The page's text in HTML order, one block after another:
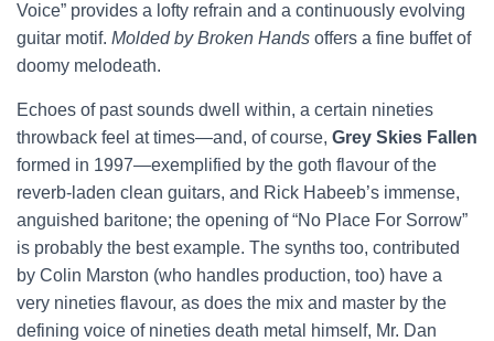
Voice” provides a lofty refrain and a continuously evolving
guitar motif. Molded by Broken Hands offers a fine buffet of
doomy melodeath.
Echoes of past sounds dwell within, a certain nineties
throwback feel at times—and, of course, Grey Skies Fallen
formed in 1997—exemplified by the goth flavour of the
reverb-laden clean guitars, and Rick Habeeb’s immense,
anguished baritone; the opening of “No Place For Sorrow”
is probably the best example. The synths too, contributed
by Colin Marston (who handles production, too) have a
very nineties flavour, as does the mix and master by the
defining voice of nineties death metal himself, Mr. Dan